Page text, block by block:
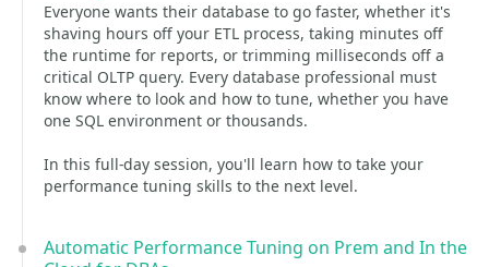
Everyone wants their database to go faster, whether it's
shaving hours off your ETL process, taking minutes off
the runtime for reports, or trimming milliseconds off a
critical OLTP query. Every database professional must
know where to look and how to tune, whether you have
one SQL environment or thousands.
In this full-day session, you'll learn how to take your
performance tuning skills to the next level.
Automatic Performance Tuning on Prem and In the